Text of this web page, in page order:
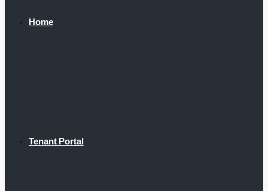
Home
Tenant Portal